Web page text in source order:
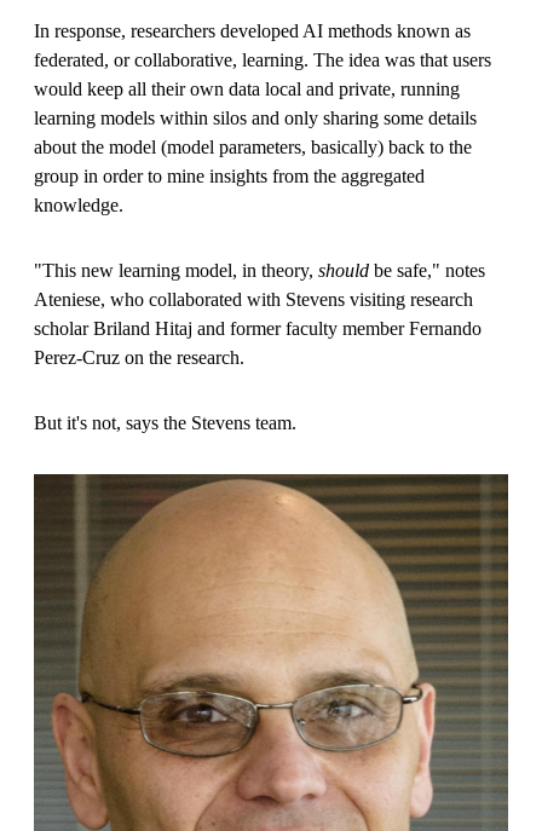
In response, researchers developed AI methods known as
federated, or collaborative, learning. The idea was that users
would keep all their own data local and private, running
learning models within silos and only sharing some details
about the model (model parameters, basically) back to the
group in order to mine insights from the aggregated
knowledge.
"This new learning model, in theory, should be safe," notes
Ateniese, who collaborated with Stevens visiting research
scholar Briland Hitaj and former faculty member Fernando
Perez-Cruz on the research.
But it's not, says the Stevens team.